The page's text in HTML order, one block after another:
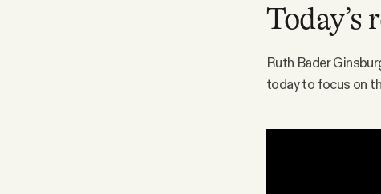
Today’s
Ruth Bader
today to focus on